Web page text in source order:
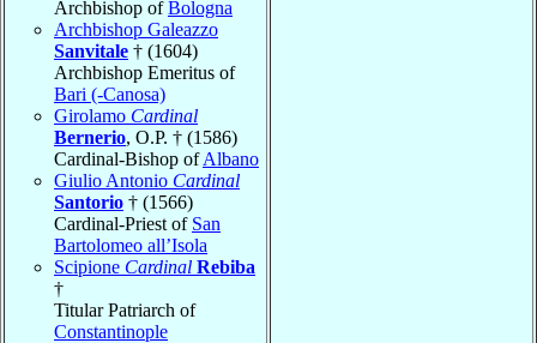
Archbishop ofBologna
Archbishop Galeazzo
Sanvitale † (1604)
Archbishop Emeritus of
Bari (-Canosa)
Girolamo Cardinal
Bernerio, O.P. † (1586)
Cardinal-Bishop ofAlbano
Giulio Antonio Cardinal
Santorio † (1566)
Cardinal-Priest of San
Bartolomeo all’Isola
Scipione Cardinal Rebiba
†
Titular Patriarch of
Constantinople